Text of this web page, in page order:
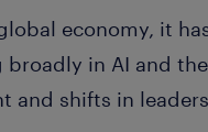
economy, it
broadly in AI and
and shifts in